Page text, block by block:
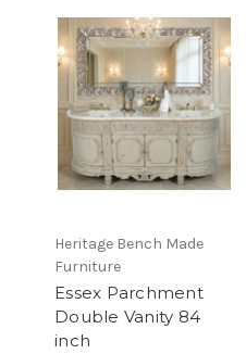
Heritage Bench Made
Furniture
Essex Parchment
Double Vanity 84
inch